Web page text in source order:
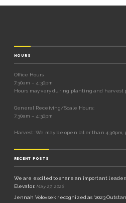
HOURS
Office Hours
7:30am – 4:30pm
Hours may vary during planting and harvest
General Receiving/Scale Hours:
7:30am – 4:30pm
Harvest: We may be open later than 4:30pm,
RECENT POSTS
We are excited to share an important
Elevator. May 27, 2026
Jennah Volovsek recognized as ‘2023